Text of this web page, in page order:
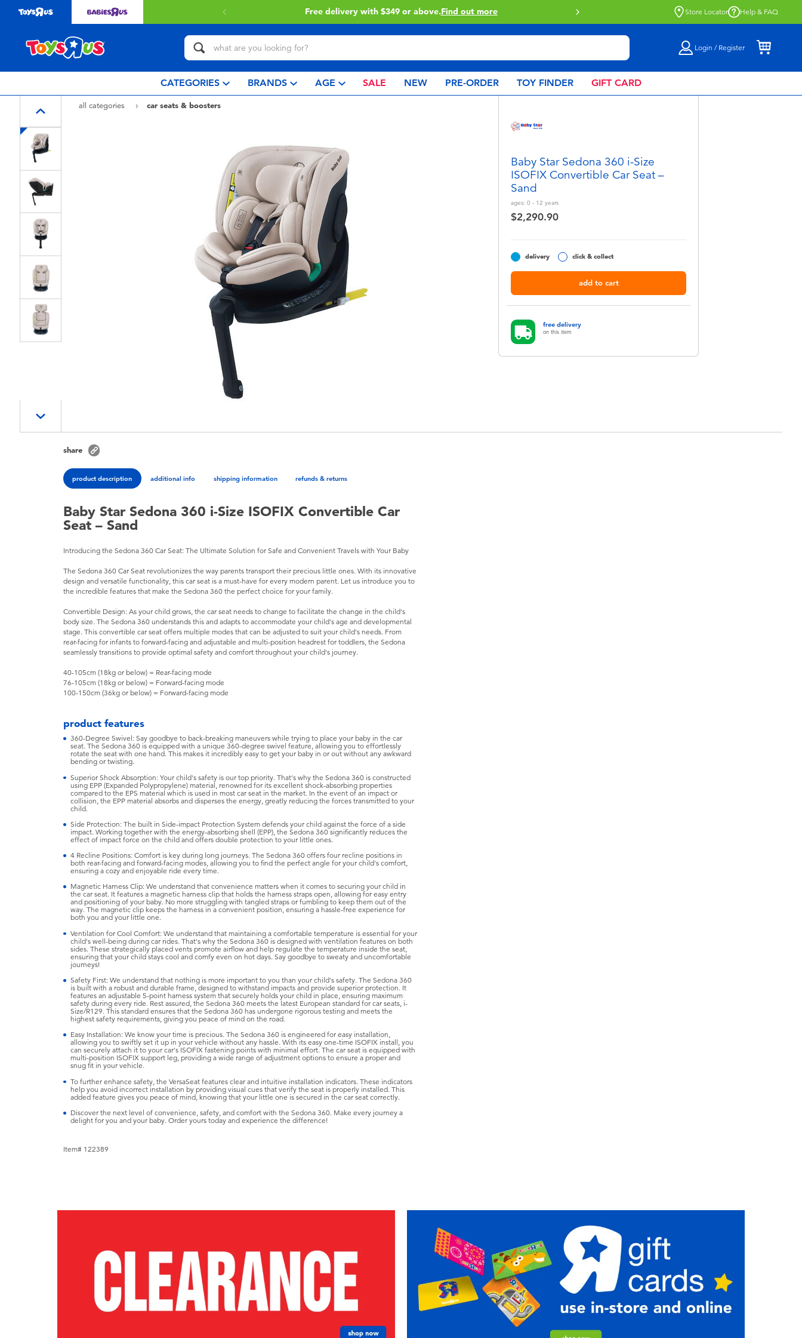
Free delivery with $349 or above. Click & Collect collection now available. Store Locator Help & FAQ
Login / Register
CATEGORIES BRANDS AGE SALE NEW PRE-ORDER TOY FINDER GIFT CARD
all categories car seats & boosters
Baby Star Sedona 360 i-Size
ISOFIX Convertible Car Seat –
Sand
ages: 0 - 12 years
$2,290.90
delivery click & collect
add to cart
free delivery
on this item
share
product description additional info shipping information refunds & returns
Baby Star Sedona 360 i-Size ISOFIX Convertible Car
Seat – Sand
Introducing the Sedona 360 Car Seat: The Ultimate Solution for Safe and Convenient Travels with Your Baby
The Sedona 360 Car Seat revolutionizes the way parents transport their precious little ones. With its innovative
design and versatile functionality, this car seat is a must-have for every modern parent. Let us introduce you to
the incredible features that make the Sedona 360 the perfect choice for your family.
Convertible Design: As your child grows, the car seat needs to change to facilitate the change in the child's
body size. The Sedona 360 understands this and adapts to accommodate your child's age and developmental
stage. This convertible car seat offers multiple modes that can be adjusted to suit your child's needs. From
rear-facing for infants to forward-facing and adjustable and multi-position headrest for toddlers, the Sedona
seamlessly transitions to provide optimal safety and comfort throughout your child's journey.
40-105cm (18kg or below) = Rear-facing mode
76-105cm (18kg or below) = Forward-facing mode
100-150cm (36kg or below) = Forward-facing mode
product features
360-Degree Swivel: Say goodbye to back-breaking maneuvers while trying to place your baby in the car
seat. The Sedona 360 is equipped with a unique 360-degree swivel feature, allowing you to effortlessly
rotate the seat with one hand. This makes it incredibly easy to get your baby in or out without any awkward
bending or twisting.
Superior Shock Absorption: Your child's safety is our top priority. That's why the Sedona 360 is constructed
using EPP (Expanded Polypropylene) material, renowned for its excellent shock-absorbing properties
compared to the EPS material which is used in most car seat in the market. In the event of an impact or
collision, the EPP material absorbs and disperses the energy, greatly reducing the forces transmitted to your
child.
Side Protection: The built in Side-impact Protection System defends your child against the force of a side
impact. Working together with the energy-absorbing shell (EPP), the Sedona 360 significantly reduces the
effect of impact force on the child and offers double protection to your little ones.
4 Recline Positions: Comfort is key during long journeys. The Sedona 360 offers four recline positions in
both rear-facing and forward-facing modes, allowing you to find the perfect angle for your child's comfort,
ensuring a cozy and enjoyable ride every time.
Magnetic Harness Clip: We understand that convenience matters when it comes to securing your child in
the car seat. It features a magnetic harness clip that holds the harness straps open, allowing for easy entry
and positioning of your baby. No more struggling with tangled straps or fumbling to keep them out of the
way. The magnetic clip keeps the harness in a convenient position, ensuring a hassle-free experience for
both you and your little one.
Ventilation for Cool Comfort: We understand that maintaining a comfortable temperature is essential for your
child's well-being during car rides. That's why the Sedona 360 is designed with ventilation features on both
sides. These strategically placed vents promote airflow and help regulate the temperature inside the seat,
ensuring that your child stays cool and comfy even on hot days. Say goodbye to sweaty and uncomfortable
journeys!
Safety First: We understand that nothing is more important to you than your child's safety. The Sedona 360
is built with a robust and durable frame, designed to withstand impacts and provide superior protection. It
features an adjustable 5-point harness system that securely holds your child in place, ensuring maximum
safety during every ride. Rest assured, the Sedona 360 meets the latest European standard for car seats, i-
Size/R129. This standard ensures that the Sedona 360 has undergone rigorous testing and meets the
highest safety requirements, giving you peace of mind on the road.
Easy Installation: We know your time is precious. The Sedona 360 is engineered for easy installation,
allowing you to swiftly set it up in your vehicle without any hassle. With its easy one-time ISOFIX install, you
can securely attach it to your car's ISOFIX fastening points with minimal effort. The car seat is equipped with
multi-position ISOFIX support leg, providing a wide range of adjustment options to ensure a proper and
snug fit in your vehicle.
To further enhance safety, the VersaSeat features clear and intuitive installation indicators. These indicators
help you avoid incorrect installation by providing visual cues that verify the seat is properly installed. This
added feature gives you peace of mind, knowing that your little one is secured in the car seat correctly.
Discover the next level of convenience, safety, and comfort with the Sedona 360. Make every journey a
delight for you and your baby. Order yours today and experience the difference!
Item# 122389